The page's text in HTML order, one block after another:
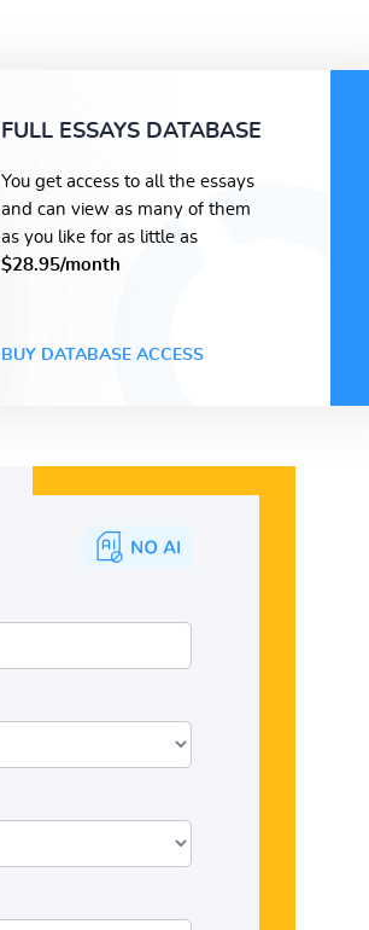
FULL ESSAYS DATABASE
You get access to all the essays
and can view as many of them
as you like for as little as
$28.95/month
BUY DATABASE ACCESS